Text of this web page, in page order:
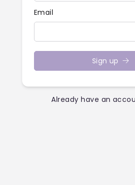
Email
Sign up
Already have an